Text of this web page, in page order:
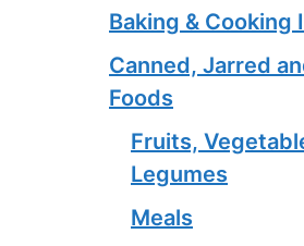
Baking & Cooking
Canned, Jarred
Foods
Fruits,
Legumes
Meals